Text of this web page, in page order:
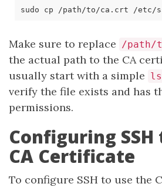
Make sure to replace /path/
the actual path to the CA
usually start with a simple ls
verify the file exists and has
permissions.
Configuring SSH
CA Certificate
To configure SSH to use the